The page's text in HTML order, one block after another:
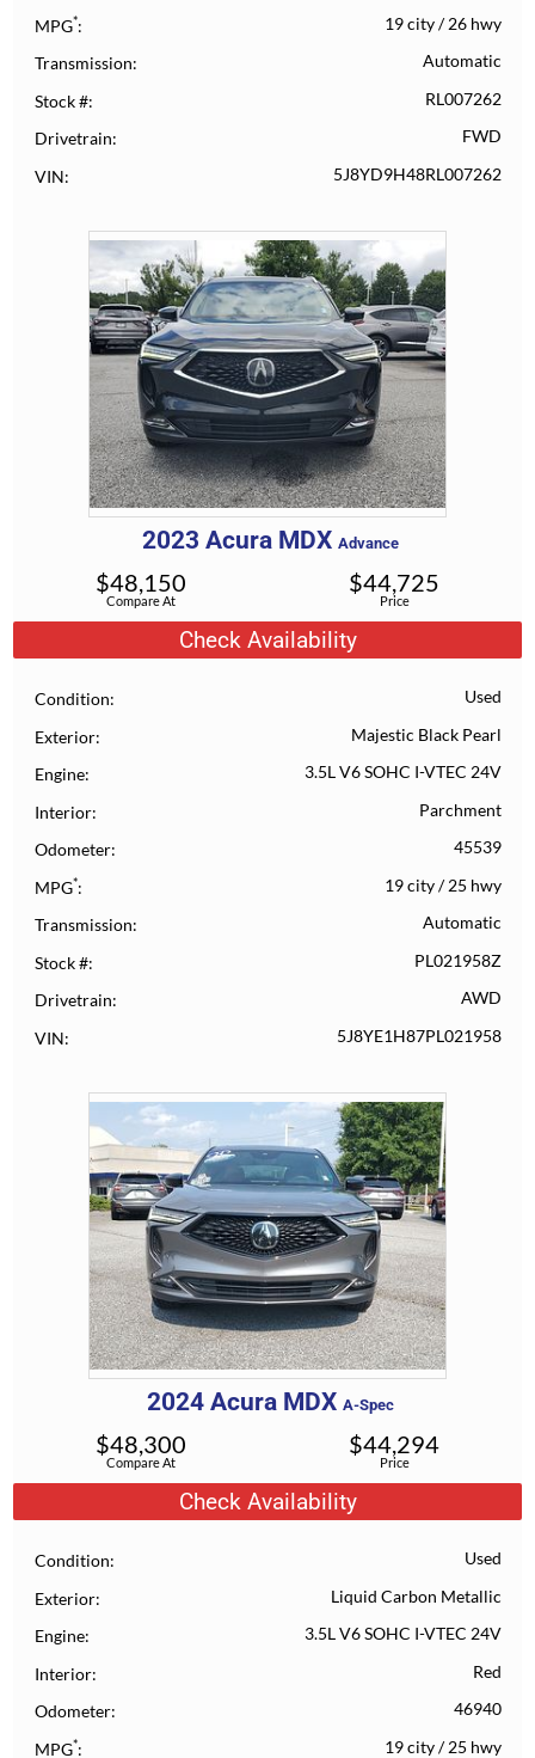
MPG* 19 city/26 hwy
Transmission Automatic
Stock # RL007262
Drivetrain FWD
VIN 5J8YD9H48RL007262
2023 Acura MDX Advance
Compare At
$48,150
Price
$44,725
Check Availability
Condition Used
Exterior Majestic Black Pearl
Engine 3.5L V6 SOHC I-VTEC 24V
Interior Parchment
Odometer 45539
MPG* 19 city/25 hwy
Transmission Automatic
Stock # PL021958Z
Drivetrain AWD
VIN 5J8YE1H87PL021958
2024 Acura MDX A-Spec
Compare At
$48,300
Price
$44,294
Check Availability
Condition Used
Exterior Liquid Carbon Metallic
Engine 3.5L V6 SOHC I-VTEC 24V
Interior Red
Odometer 46940
MPG* 19 city/25 hwy